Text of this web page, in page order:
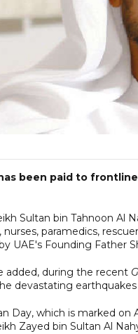
been paid to
Sultan bin Tahnoon Al
nurses, paramedics,
UAE's Founding Father
added, during the recent
devastating
Day, which is marked
Zayed bin Sultan Al